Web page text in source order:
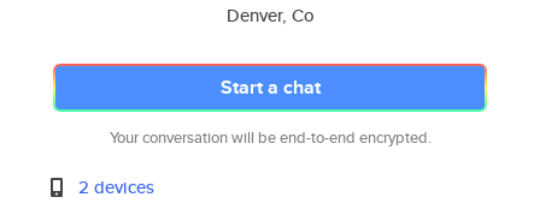
Denver, Co
Start a chat
Your conversation will be end-to-end encrypted.
2 devices